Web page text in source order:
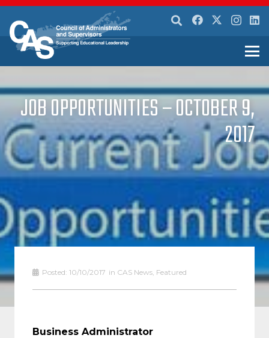
JOB OPPORTUNITIES – OCTOBER 9,
2017
Posted: 10/10/2017 in CAS News, Featured
Business Administrator